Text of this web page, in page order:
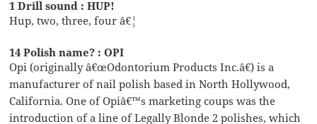
1 Drill sound : HUP!
Hup, two, three, four â€¦
14 Polish name? : OPI
Opi (originally â€œOdontorium Products Inc.â€) is a
manufacturer of nail polish based in North Hollywood,
California. One of Opiâ€™s marketing coups was the
introduction of a line of Legally Blonde 2 polishes, which